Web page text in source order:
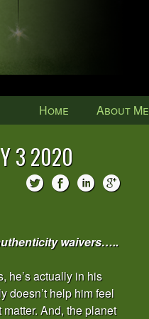
Home About Me
3 2020
waivers…..
he’s actually in his
doesn’t help him feel
And, the planet